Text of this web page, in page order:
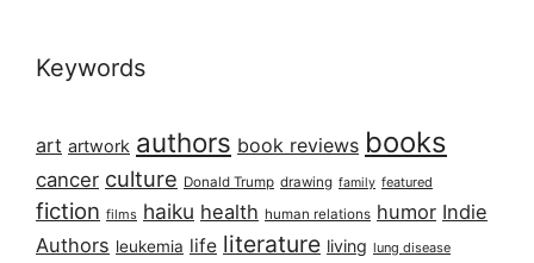
Keywords
art artwork authors book reviews books
cancer culture Donald Trump drawing family featured
fiction films haiku health human relations humor Indie
Authors leukemia life literature living lung disease